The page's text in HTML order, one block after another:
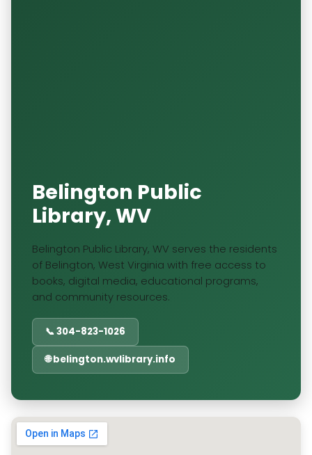
Belington Public
Library, WV
Belington Public Library, WV serves the residents
of Belington, West Virginia with free access to
books, digital media, educational programs,
and community resources.
📞 304-823-1026
🌐 belington.wvlibrary.info